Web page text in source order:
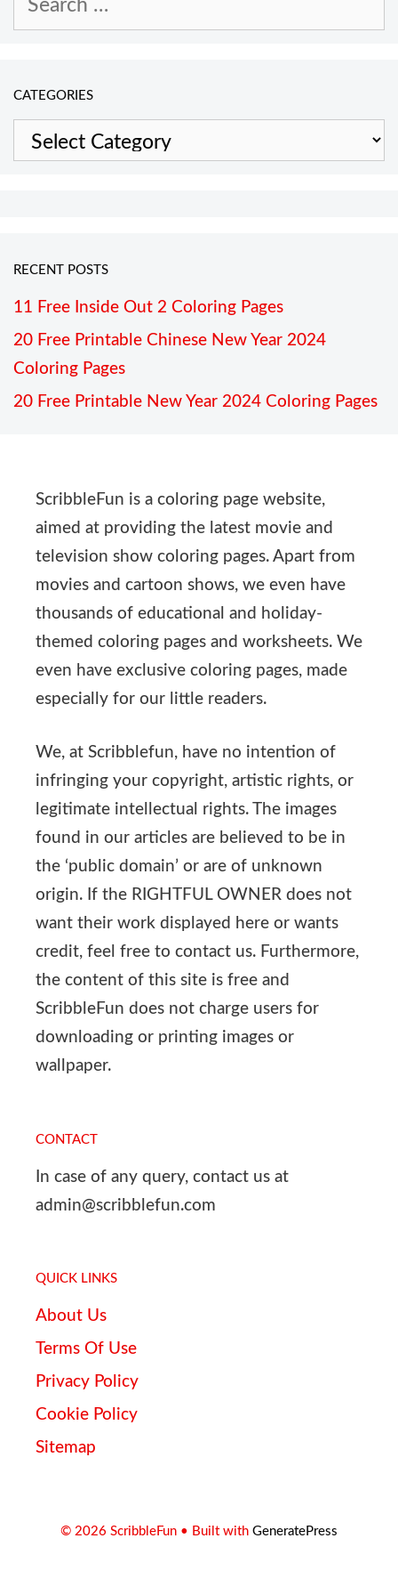
CATEGORIES
Categories
RECENT POSTS
11 Free Inside Out 2 Coloring Pages
20 Free Printable Chinese New Year 2024
Coloring Pages
20 Free Printable New Year 2024 Coloring Pages
ScribbleFun is a coloring page website,
aimed at providing the latest movie and
television show coloring pages. Apart from
movies and cartoon shows, we even have
thousands of educational and holiday-
themed coloring pages and worksheets. We
even have exclusive coloring pages, made
especially for our little readers.
We, at Scribblefun, have no intention of
infringing your copyright, artistic rights, or
legitimate intellectual rights. The images
found in our articles are believed to be in
the ‘public domain’ or are of unknown
origin. If the RIGHTFUL OWNER does not
want their work displayed here or wants
credit, feel free to contact us. Furthermore,
the content of this site is free and
ScribbleFun does not charge users for
downloading or printing images or
wallpaper.
CONTACT
In case of any query, contact us at
admin@scribblefun.com
QUICK LINKS
About Us
Terms Of Use
Privacy Policy
Cookie Policy
Sitemap
© 2026 ScribbleFun • Built with GeneratePress